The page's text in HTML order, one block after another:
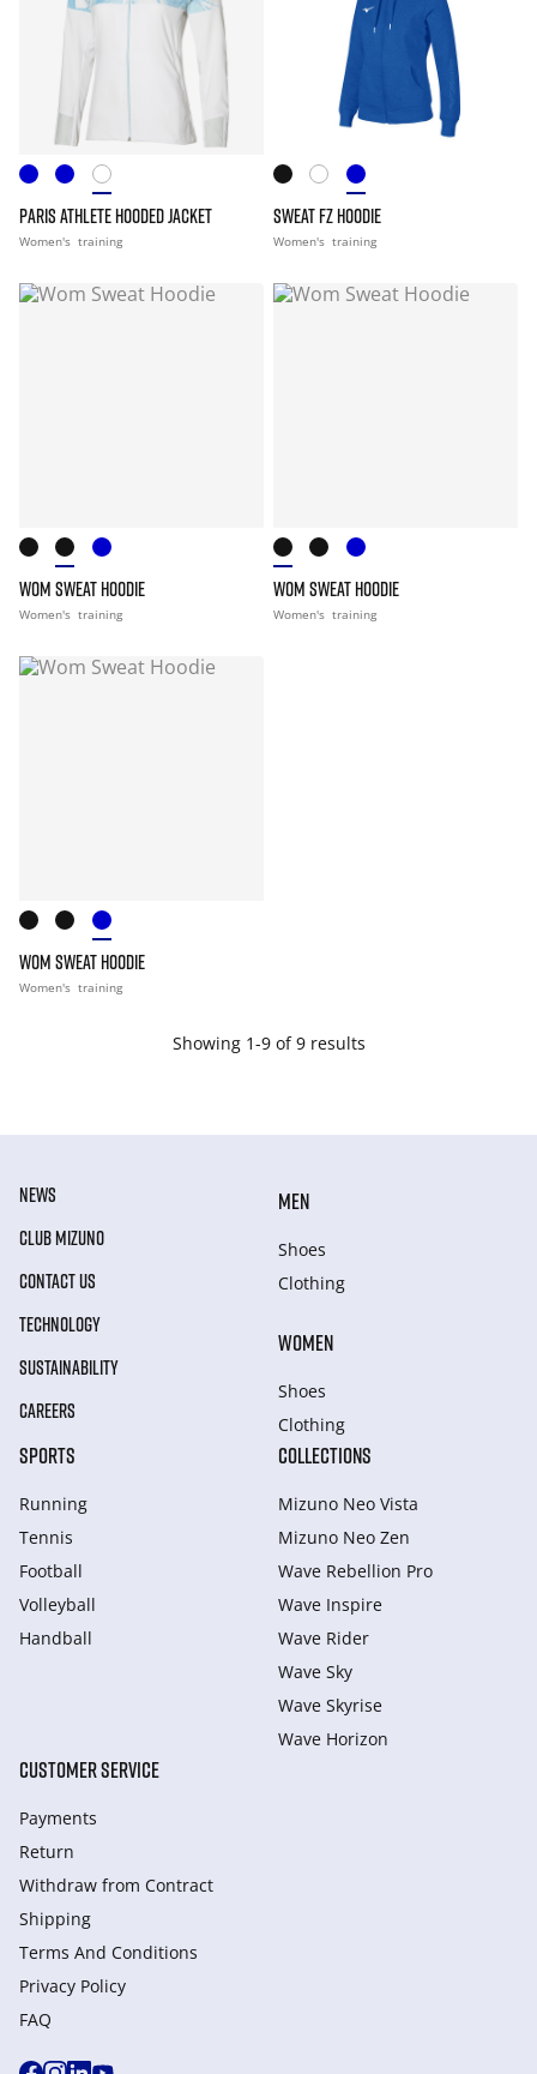
PARIS ATHLETE HOODED JACKET
Women's training
SWEAT FZ HOODIE
Women's training
WOM SWEAT HOODIE
Women's training
WOM SWEAT HOODIE
Women's training
WOM SWEAT HOODIE
Women's training
Showing 1-9 of 9 results
NEWS
CLUB MIZUNO
CONTACT US
TECHNOLOGY
SUSTAINABILITY
CAREERS
MEN
Shoes
Clothing
WOMEN
Shoes
Clothing
SPORTS
Running
Tennis
Football
Volleyball
Handball
COLLECTIONS
Mizuno Neo Vista
Mizuno Neo Zen
Wave Rebellion Pro
Wave Inspire
Wave Rider
Wave Sky
Wave Skyrise
Wave Horizon
CUSTOMER SERVICE
Payments
Return
Withdraw from Сontract
Shipping
Terms And Conditions
Privacy Policy
FAQ